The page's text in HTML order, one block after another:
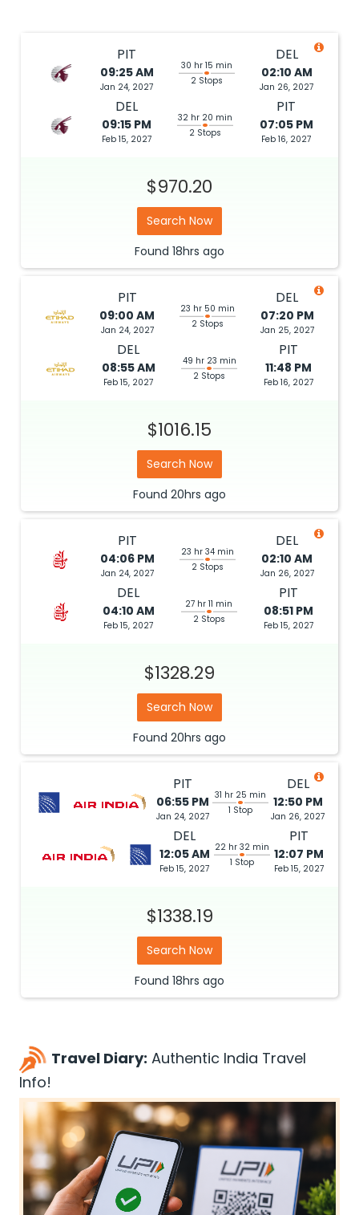
PIT
09:25 AM
Jan 24, 2027
30 hr 15 min
2 Stops
DEL
02:10 AM
Jan 26, 2027
DEL
09:15 PM
Feb 15, 2027
32 hr 20 min
2 Stops
PIT
07:05 PM
Feb 16, 2027
$970.20
Search Now
Found 18hrs ago
PIT
09:00 AM
Jan 24, 2027
23 hr 50 min
2 Stops
DEL
07:20 PM
Jan 25, 2027
DEL
08:55 AM
Feb 15, 2027
49 hr 23 min
2 Stops
PIT
11:48 PM
Feb 16, 2027
$1016.15
Search Now
Found 20hrs ago
PIT
04:06 PM
Jan 24, 2027
23 hr 34 min
2 Stops
DEL
02:10 AM
Jan 26, 2027
DEL
04:10 AM
Feb 15, 2027
27 hr 11 min
2 Stops
PIT
08:51 PM
Feb 15, 2027
$1328.29
Search Now
Found 20hrs ago
PIT
06:55 PM
Jan 24, 2027
31 hr 25 min
1 Stop
DEL
12:50 PM
Jan 26, 2027
DEL
12:05 AM
Feb 15, 2027
22 hr 32 min
1 Stop
PIT
12:07 PM
Feb 15, 2027
$1338.19
Search Now
Found 18hrs ago
Travel Diary: Authentic India Travel
Info!